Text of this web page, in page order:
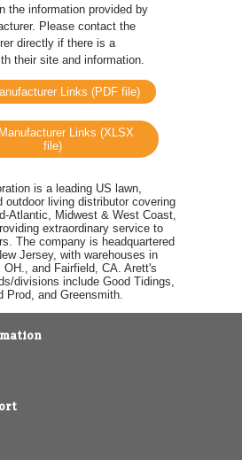
the information provided by
Please contact the
directly if there is a
their site and information.
Links (PDF file)
Links (XLSX
file)
is a leading US lawn,
outdoor living distributor covering
Atlantic, Midwest & West Coast,
extraordinary service to
The company is headquartered
Jersey, with warehouses in
OH., and Fairfield, CA. Arett's
divisions include Good Tidings,
Prod, and Greensmith.